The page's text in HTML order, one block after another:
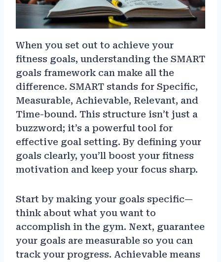
When you set out to achieve your
fitness goals, understanding the SMART
goals framework can make all the
difference. SMART stands for Specific,
Measurable, Achievable, Relevant, and
Time-bound. This structure isn’t just a
buzzword; it’s a powerful tool for
effective goal setting. By defining your
goals clearly, you’ll boost your fitness
motivation and keep your focus sharp.
Start by making your goals specific—
think about what you want to
accomplish in the gym. Next, guarantee
your goals are measurable so you can
track your progress. Achievable means